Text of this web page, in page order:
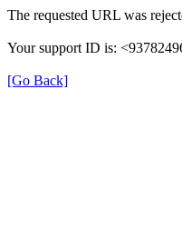
The requested URL was
Your support ID is:
[Go Back]